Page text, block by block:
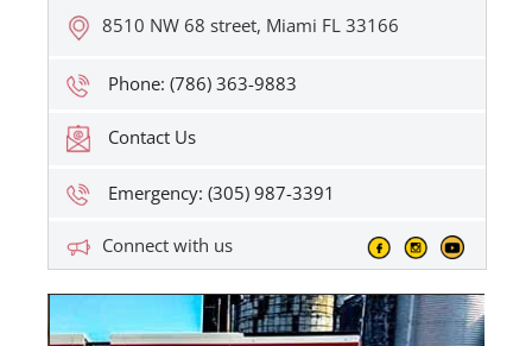
8510 NW 68 street, Miami FL 33166
Phone: (786) 363-9883
Contact Us
Emergency: (305) 987-3391
Connect with us